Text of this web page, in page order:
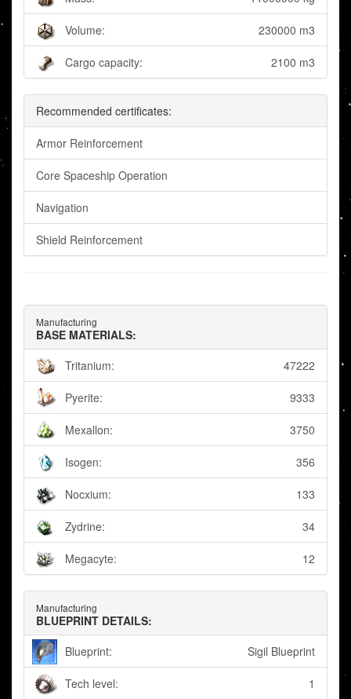
Volume: 230000 m3
Cargo capacity: 2100 m3
Recommended certificates:
Armor Reinforcement
Core Spaceship Operation
Navigation
Shield Reinforcement
Manufacturing
BASE MATERIALS:
Tritanium:
47222
Pyerite: 9333
Mexallon: 3750
Isogen: 356
Nocxium: 133
Zydrine: 34
Megacyte: 12
Manufacturing
BLUEPRINT DETAILS:
Blueprint:
Sigil Blueprint
Tech level: 1